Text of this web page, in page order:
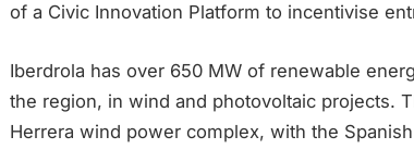
of a Civic Innovation Platform to incentivise
Iberdrola has over 650 MW of renewable
the region, in wind and photovoltaic projects.
Herrera wind power complex, with the